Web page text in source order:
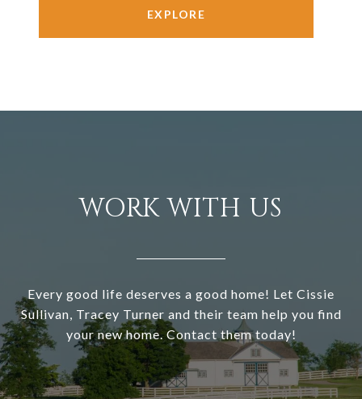
EXPLORE
WORK WITH US
Every good life deserves a good home! Let Cissie
Sullivan, Tracey Turner and their team help you find
your new home. Contact them today!